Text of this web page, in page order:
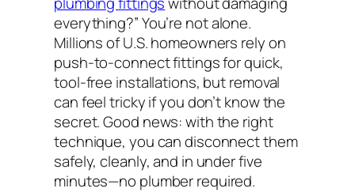
everything?”You’re not alone.
Millions of U.S. homeowners rely on
push-to-connect fittings for quick,
tool-free installations, but removal
can feel tricky if you don’t know the
secret. Good news: with the right
technique, you can disconnect them
safely, cleanly, and in under five
minutes—no plumber required.